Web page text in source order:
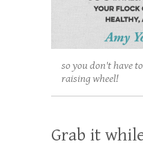
so you don't have
raising wheel!
Grab it